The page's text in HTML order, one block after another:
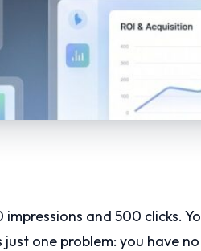
and 500 clicks.
just one problem: you have